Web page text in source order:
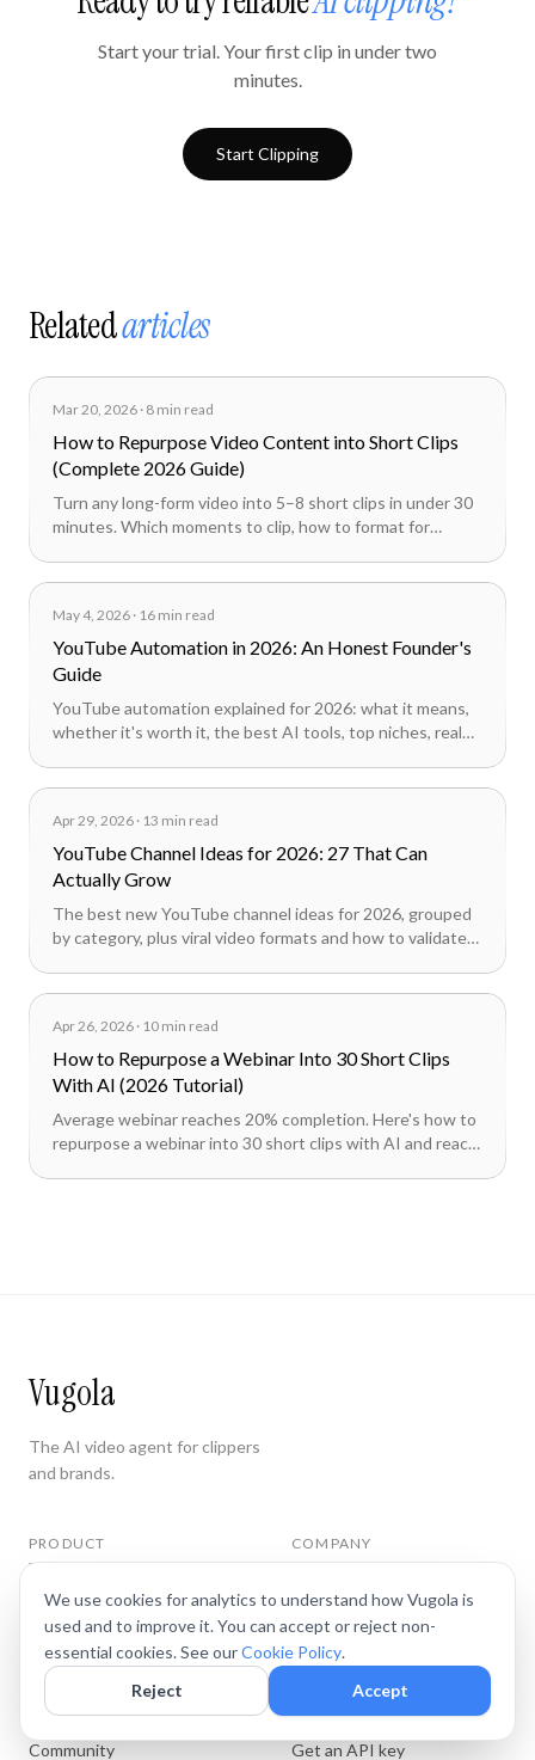
Start your trial. Your first clip in under two
minutes.
Start Clipping
Relatedarticles
Mar 20, 2026 · 8 min read
How to Repurpose Video Content into Short Clips
(Complete 2026 Guide)
Turn any long-form video into 5–8 short clips in under 30
minutes. Which moments to clip, how to format for
May 4, 2026 · 16 min read
YouTube Automation in 2026: An Honest Founder's
Guide
YouTube automation explained for 2026: what it means,
whether it's worth it, the best AI tools, top niches, real
Apr 29, 2026 · 13 min read
YouTube Channel Ideas for 2026: 27 That Can
Actually Grow
The best new YouTube channel ideas for 2026, grouped
by category, plus viral video formats and how to validate
Apr 26, 2026 · 10 min read
How to Repurpose a Webinar Into 30 Short Clips
With AI (2026 Tutorial)
Average webinar reaches 20% completion. Here's how to
repurpose a webinar into 30 short clips with AI and reach
Vugola
The AI video agent for clippers
and brands.
PRODUCT
Features
Pricing
Docs
Blog
COMPANY
Privacy
Terms
Cookie Policy
Cookie Preferences
Community Get an API key
We use cookies for analytics to understand how Vugola is
used and to improve it. You can accept or reject non-
essential cookies. See ourCookie Policy.
Reject
Accept